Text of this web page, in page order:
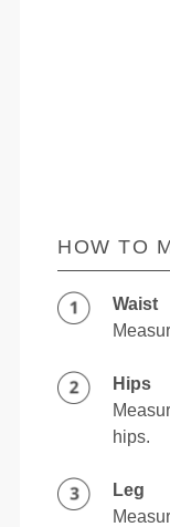
HOW TO
Waist
Hips
hips.
Leg